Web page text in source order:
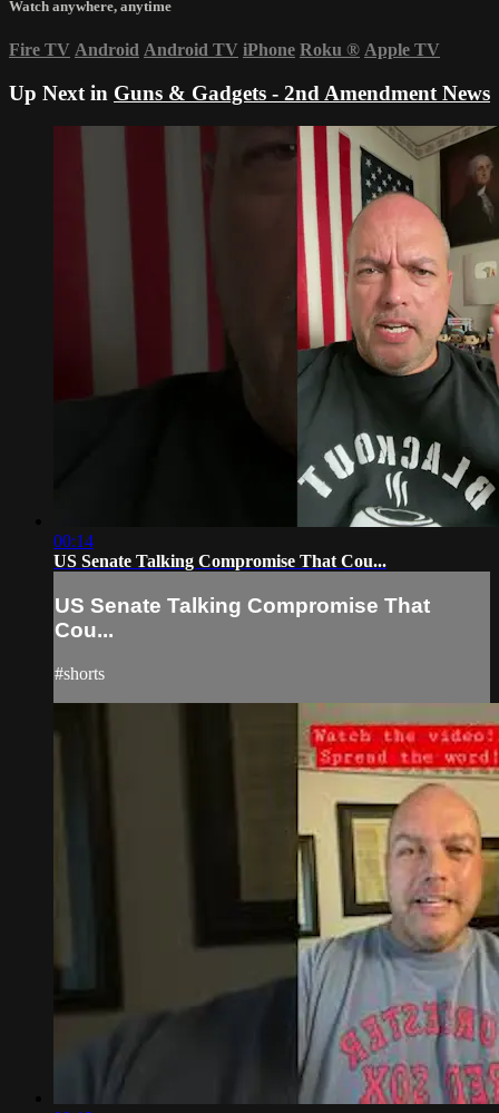
Watch anywhere, anytime
Fire TV Android Android TV iPhone Roku ® Apple TV
Up Next in Guns & Gadgets - 2nd Amendment News
00:14
US Senate Talking Compromise That Cou...
US Senate Talking Compromise That
Cou...
#shorts